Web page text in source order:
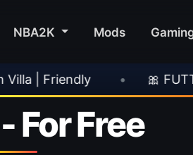
NBA2K Mods
• 🎀 FUTTIES Team 3 In
For Free